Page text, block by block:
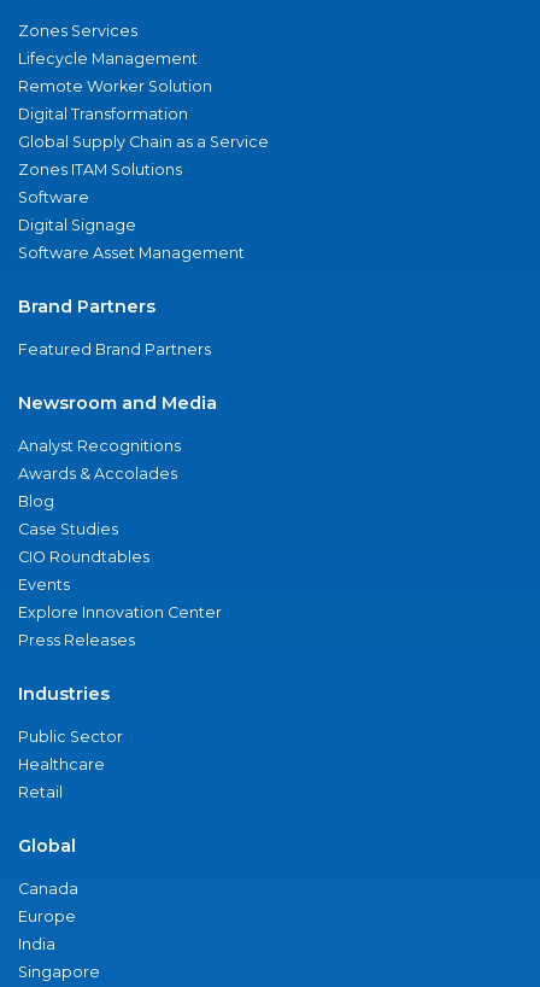
Zones Services
Lifecycle Management
Remote Worker Solution
Digital Transformation
Global Supply Chain as a Service
Zones ITAM Solutions
Software
Digital Signage
Software Asset Management
Brand Partners
Featured Brand Partners
Newsroom and Media
Analyst Recognitions
Awards & Accolades
Blog
Case Studies
CIO Roundtables
Events
Explore Innovation Center
Press Releases
Industries
Public Sector
Healthcare
Retail
Global
Canada
Europe
India
Singapore